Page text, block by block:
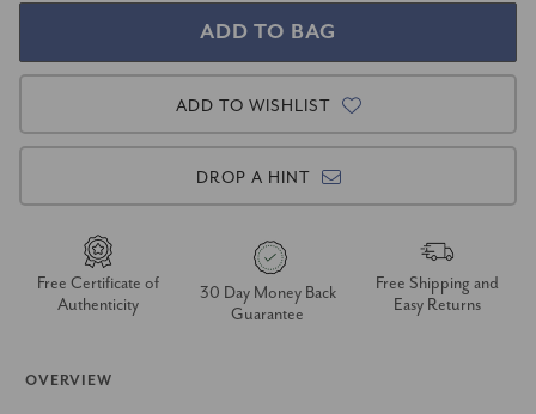
ADD TO WISHLIST
DROP A HINT
Free Certificate of
Authenticity
30 Day Money Back
Guarantee
Free Shipping and
Easy Returns
OVERVIEW